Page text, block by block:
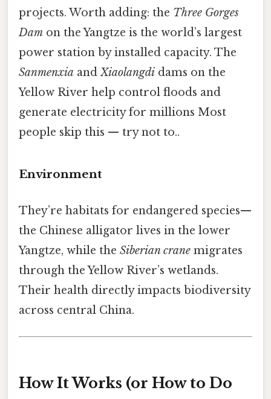
projects. Worth adding: the Three Gorges
Dam on the Yangtze is the world’s largest
power station by installed capacity. The
Sanmenxia andXiaolangdi dams on the
Yellow River help control floods and
generate electricity for millions Most
people skip this — try not to..
Environment
They’re habitats for endangered species—​
the Chinese alligator lives in the lower
Yangtze, while the Siberian crane migrates
through the Yellow River’s wetlands.
Their health directly impacts biodiversity
across central China.
How It Works (or How to Do